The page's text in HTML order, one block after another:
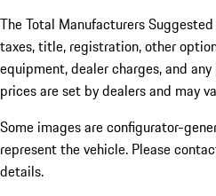
The Total Manufacturers
taxes, title, registration, other
equipment, dealer charges, and
prices are set by dealers and may
Some images are configurator-
represent the vehicle. Please
details.